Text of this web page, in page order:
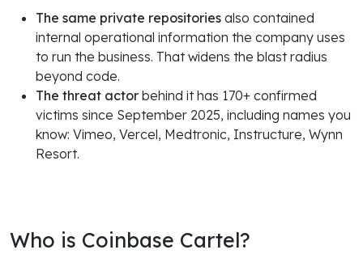
The same private repositories also contained
internal operational information the company uses
to run the business. That widens the blast radius
beyond code.
The threat actor behind it has 170+ confirmed
victims since September 2025, including names you
know: Vimeo, Vercel, Medtronic, Instructure, Wynn
Resort.
Who is Coinbase Cartel?